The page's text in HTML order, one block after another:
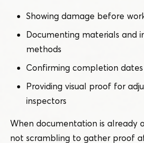
Showing damage before
Documenting materials and
methods
Confirming completion dates
Providing visual proof for
inspectors
When documentation is already
not scrambling to gather proof